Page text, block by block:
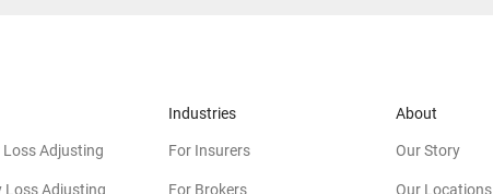
Adjusting
Loss Adjusting
Industries
For Insurers
For Brokers
About
Our Story
Our Locations